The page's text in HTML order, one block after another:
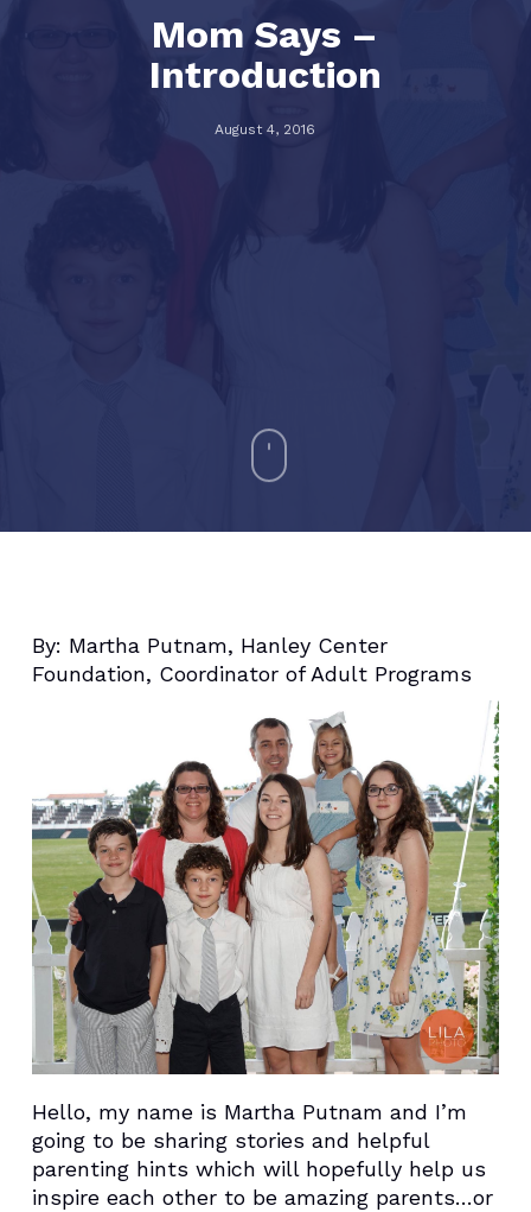
Mom Says –
Introduction
August 4, 2016
By: Martha Putnam, Hanley Center
Foundation, Coordinator of Adult Programs
Hello, my name is Martha Putnam and I’m
going to be sharing stories and helpful
parenting hints which will hopefully help us
inspire each other to be amazing parents…or